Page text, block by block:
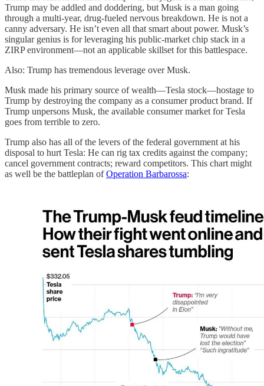
Trump may be addled and doddering, but Musk is a man going
through a multi-year, drug-fueled nervous breakdown. He is not a
canny adversary. He isn’t even all that smart about power. Musk’s
singular genius is for leveraging his public-market chip stack in a
ZIRP environment—not an applicable skillset for this battlespace.
Also: Trump has tremendous leverage over Musk.
Musk made his primary source of wealth—Tesla stock—hostage to
Trump by destroying the company as a consumer product brand. If
Trump unpersons Musk, the available consumer market for Tesla
goes from terrible to zero.
Trump also has all of the levers of the federal government at his
disposal to hurt Tesla: He can rig tax credits against the company;
cancel government contracts; reward competitors. This chart might
as well be the battleplan ofOperation Barbarossa: